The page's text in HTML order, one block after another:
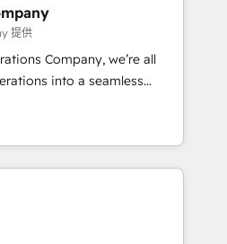
Architecture · Sales &
CRM” to your growth
提供
Company, we’re all
into a seamless
real results. We specialize in
into efficient,
across your entire
We know that no two
we don’t do cookie-cutter